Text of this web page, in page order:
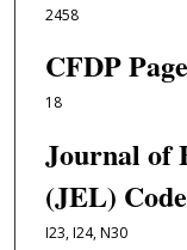
2458
CFDP
18
Journal of
(JEL)
I23, I24, N30